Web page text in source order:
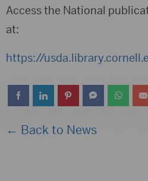
Access the National
at:
https://
← Back to News